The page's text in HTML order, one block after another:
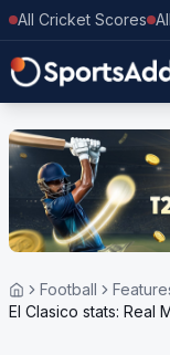
All Cricket Scores
Football
El Clasico stats: Real